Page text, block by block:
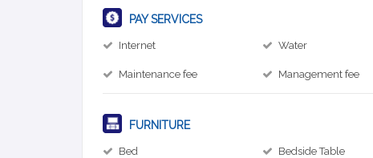
PAY SERVICES
Internet Water
Maintenance fee Management fee
FURNITURE
Bed Bedside Table